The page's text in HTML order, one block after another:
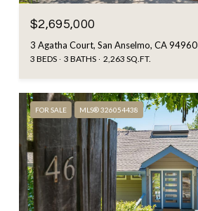
$2,695,000
3 Agatha Court, San Anselmo, CA 94960
3 BEDS 3 BATHS 2,263 SQ.FT.
FOR SALE MLS® 326054438